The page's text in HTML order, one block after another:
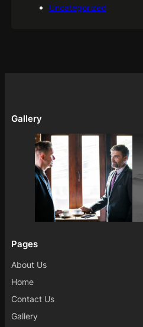
Uncategorized
Gallery
Pages
About Us
Home
Contact Us
Gallery